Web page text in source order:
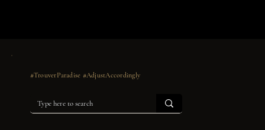
#TrouverParadise #AdjustAccordingly